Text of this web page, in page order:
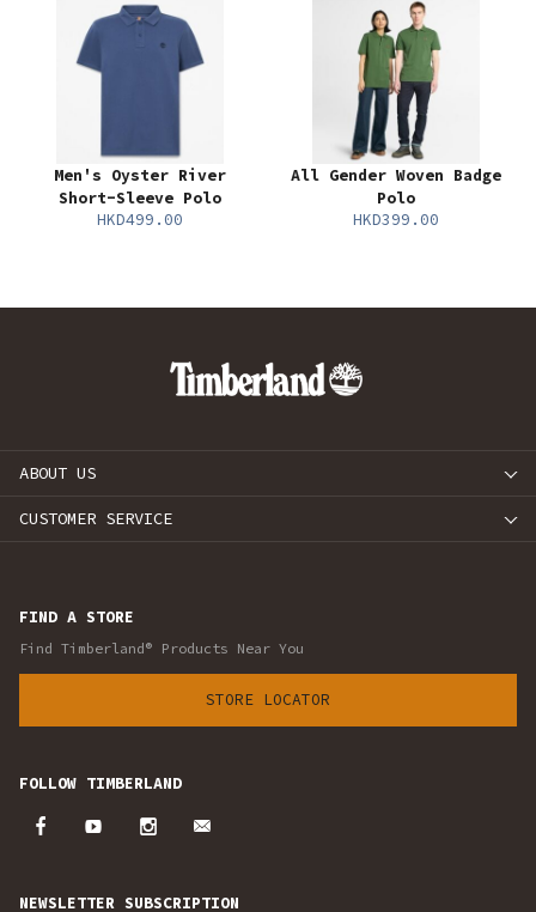
Men's Oyster River
Short-Sleeve Polo
HKD499.00
All Gender Woven Badge
Polo
HKD399.00
ABOUT US
CUSTOMER SERVICE
FIND A STORE
Find Timberland® Products Near You
STORE LOCATOR
FOLLOW TIMBERLAND
NEWSLETTER SUBSCRIPTION